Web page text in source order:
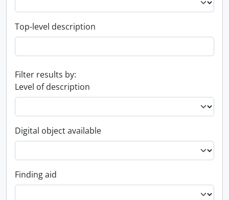
Top-level description
Filter results by:
Level of description
Digital object available
Finding aid